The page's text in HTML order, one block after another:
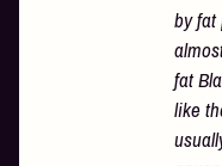
by fat
fat
like